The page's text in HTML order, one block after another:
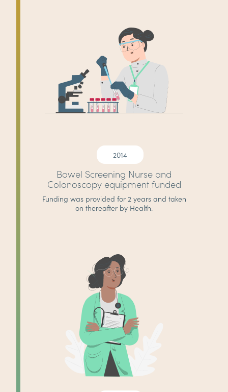
2014
Bowel Screening Nurse and
Colonoscopy equipment funded
Funding was provided for 2 years and taken
on thereafter by Health.